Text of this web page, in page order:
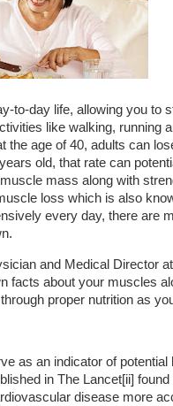
to-day life, allowing you to
like walking, running
the age of 40, adults can
old, that rate can
mass along with
loss which is also
every day, there are
and Medical Director
facts about your muscles
proper nutrition as
as an indicator of potential
in The Lancet[ii] found
disease more